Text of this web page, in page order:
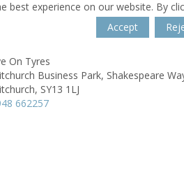
best experience on our website. By
Accept
On Tyres
Business Park, Shakespeare
SY13 1LJ
662257